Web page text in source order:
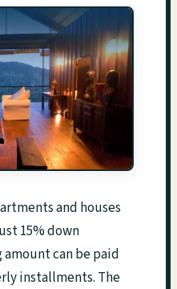
and houses
15% down
can be paid
installments. The